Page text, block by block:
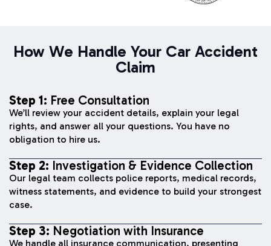
How We Handle Your Car Accident
Claim
Step 1: Free Consultation
We’ll review your accident details, explain your legal
rights, and answer all your questions. You have no
obligation to hire us.
Step 2: Investigation & Evidence Collection
Our legal team collects police reports, medical records,
witness statements, and evidence to build your strongest
case.
Step 3: Negotiation with Insurance
We handle all insurance communication, presenting